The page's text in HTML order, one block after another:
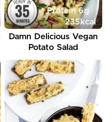
Protein6g
235kcal
Damn Delicious Vegan
Potato Salad